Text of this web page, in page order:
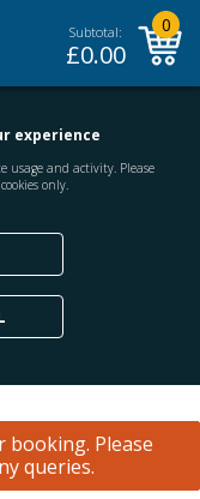
Subtotal:
£0.00
0
experience
usage and activity. Please
only.
booking. Please
queries.